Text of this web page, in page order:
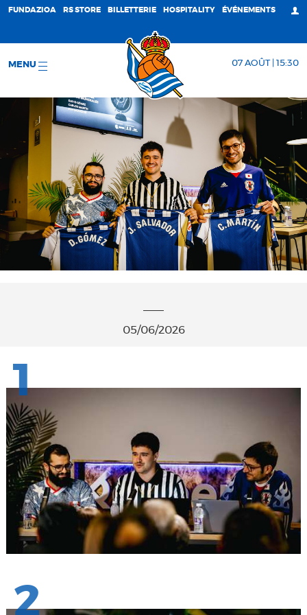
FUNDAZIOA RS STORE BILLETTERIE HOSPITALITY ÉVÉNEMENTS
MENU 07 AOÛT | 15:30
05/06/2026
1
2